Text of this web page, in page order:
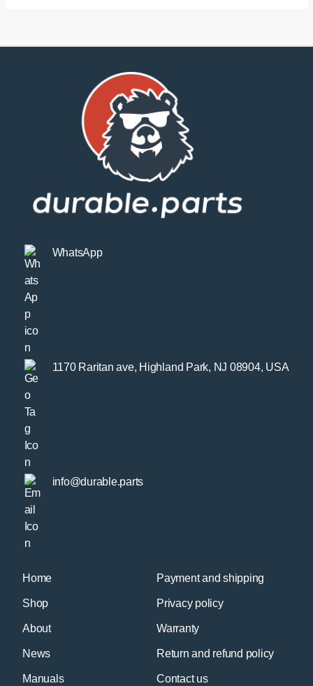
Home
Shop
About
News
Manuals
Payment and shipping
Privacy policy
Warranty
Return and refund policy
Contact us
WhatsApp
1170 Raritan ave, Highland Park, NJ 08904, USA
info@durable.parts